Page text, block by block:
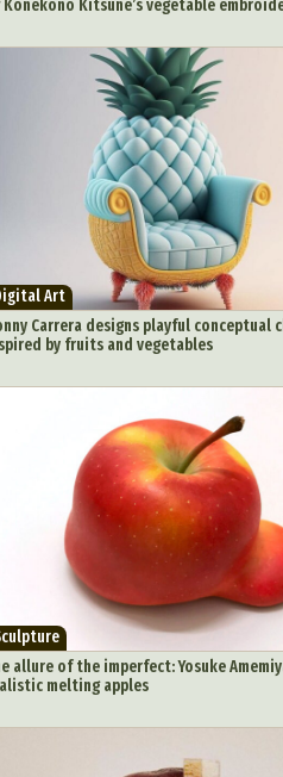
Animal Photography
Applied Arts
Artistic Nude
Astrophotography
Collage & Manipulation
Photography
Decor Design
Environmental Art
Fiber & Textile Art
Illustration
Installation
Photography
Macro Photography
Plant Photography
& Fantasy Photography
Tattoo
Photography Videos
Kitsune’s vegetable
Art
Carrera designs playful conceptual
by fruits and vegetables
allure of the imperfect: Yosuke
melting apples